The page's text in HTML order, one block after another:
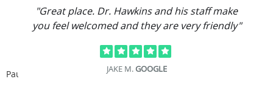
"Great place. Dr. Hawkins and his staff make
you feel welcomed and they are very friendly"
JAKE M.GOOGLE
Pause